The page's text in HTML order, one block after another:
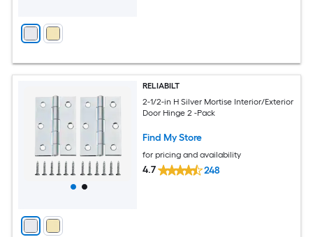
RELIABILT
2-1/2-in H Silver Mortise Interior/Exterior
Door Hinge 2 -Pack
Find My Store
for pricing and availability
4.7 248